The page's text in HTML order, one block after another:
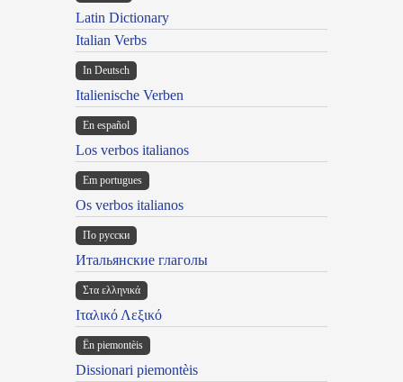
Latin Dictionary
Italian Verbs
In Deutsch
Italienische Verben
En español
Los verbos italianos
Em portugues
Os verbos italianos
По русски
Итальянские глаголы
Στα ελληνικά
Ιταλικό Λεξικό
Ën piemontèis
Dissionari piemontèis